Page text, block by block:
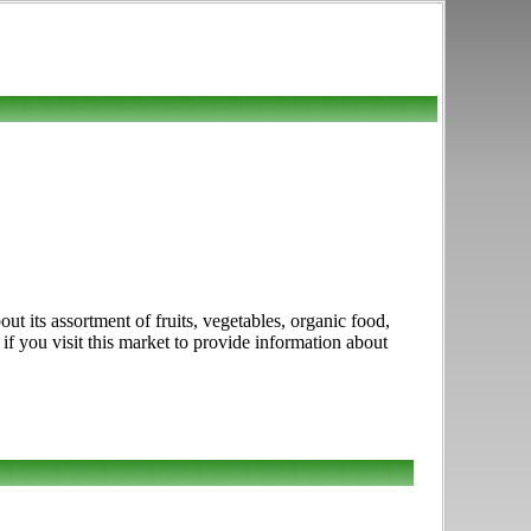
its assortment of fruits, vegetables, organic food,
you visit this market to provide information about